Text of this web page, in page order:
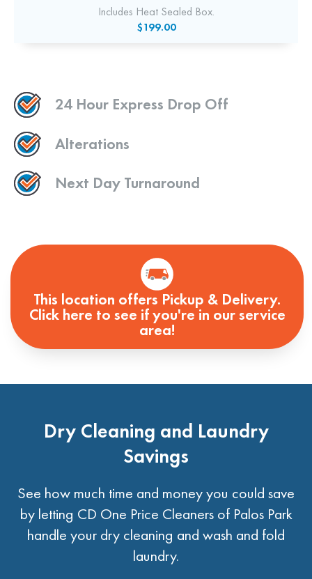
Includes Heat Sealed Box.
$199.00
24 Hour Express Drop Off
Alterations
Next Day Turnaround
This location offers Pickup & Delivery.
Click here to see if you're in our service
area!
Dry Cleaning and Laundry
Savings
See how much time and money you could save
by letting CD One Price Cleaners of Palos Park
handle your dry cleaning and wash and fold
laundry.